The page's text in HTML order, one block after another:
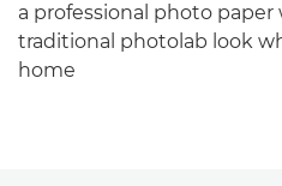
a professional photo
traditional photolab look
home